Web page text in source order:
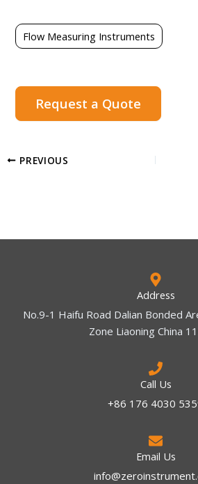
Flow Measuring Instruments
Request a Quote
PREVIOUS
Address
No.9-1 Haifu Road Dalian Bonded
Zone Liaoning China
Call Us
+86 176 4030
Email Us